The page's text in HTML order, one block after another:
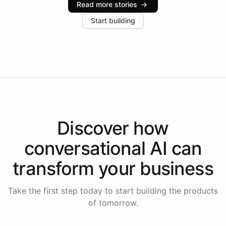
increase in positive customer feedback. Explore how
the platform-as-a-backend approach positions
Read more stories →
Start building
Discover how
conversational AI can
transform your business
Take the first step today to start building the products
of tomorrow.